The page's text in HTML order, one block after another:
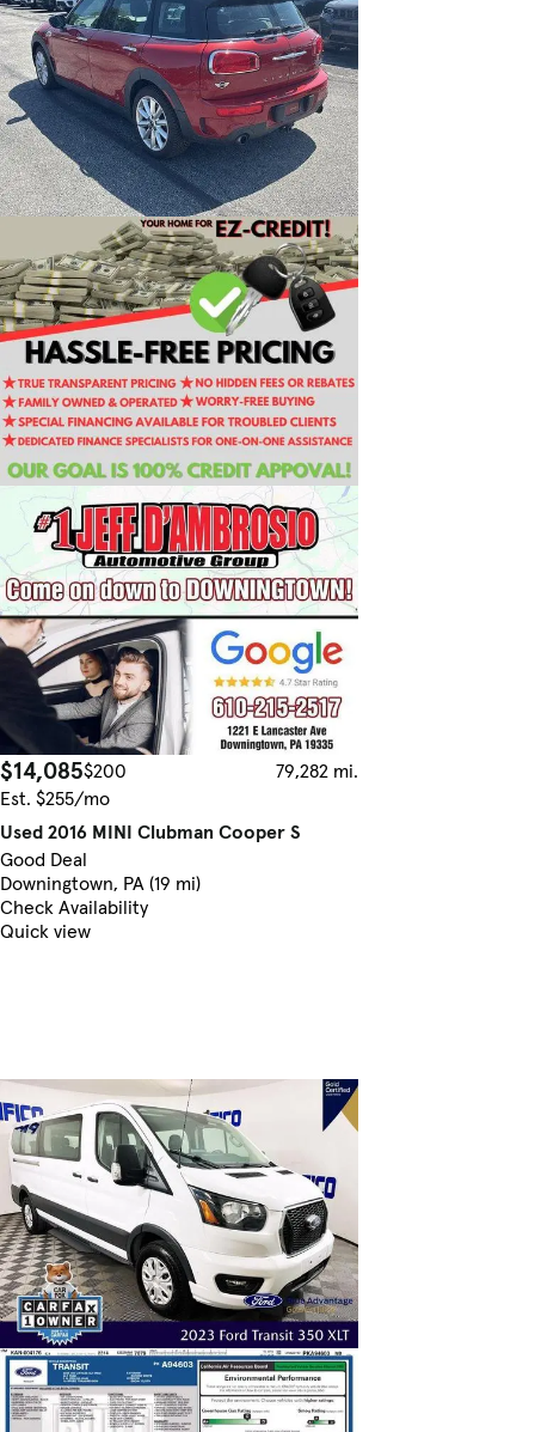
$14,085$200
79,282 mi.
Est. $255/mo
Used 2016 MINI Clubman Cooper S
Good Deal
Downingtown, PA (19 mi)
Check Availability
Quick view